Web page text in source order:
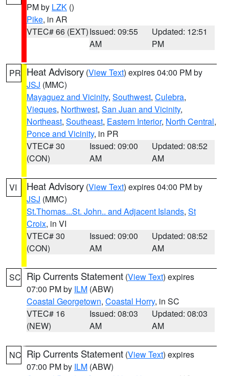
PM by LZK ()
Pike, in AR
VTEC# 66 (EXT)Issued: 09:55
AM
Updated: 12:51
PM
PR Heat Advisory (View Text) expires 04:00 PM by
JSJ (MMC)
Mayaguez and Vicinity, Southwest, Culebra,
Vieques, Northwest, San Juan and Vicinity,
Northeast, Southeast, Eastern Interior, North Central,
Ponce and Vicinity, in PR
VTEC# 30
(CON)
Issued: 09:00
AM
Updated: 08:52
AM
VI Heat Advisory (View Text) expires 04:00 PM by
JSJ (MMC)
St.Thomas...St. John.. and Adjacent Islands, St
Croix, in VI
VTEC# 30
(CON)
Issued: 09:00
AM
Updated: 08:52
AM
SC Rip Currents Statement (View Text) expires
07:00 PM by ILM (ABW)
Coastal Georgetown, Coastal Horry, in SC
VTEC# 16
(NEW)
Issued: 08:03
AM
Updated: 08:03
AM
NC Rip Currents Statement (View Text) expires
07:00 PM by ILM (ABW)